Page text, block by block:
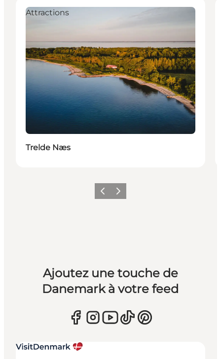
Attractions
Trelde Næs
PrécédentSuivant
Ajoutez une touche de
Danemark à votre feed